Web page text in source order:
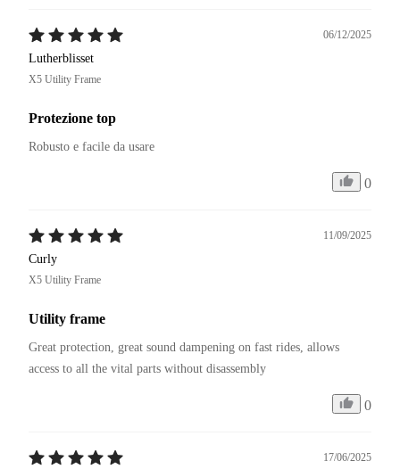
06/12/2025
Lutherblisset
X5 Utility Frame
Protezione top
Robusto e facile da usare
0
11/09/2025
Curly
X5 Utility Frame
Utility frame
Great protection, great sound dampening on fast rides, allows
access to all the vital parts without disassembly
0
17/06/2025